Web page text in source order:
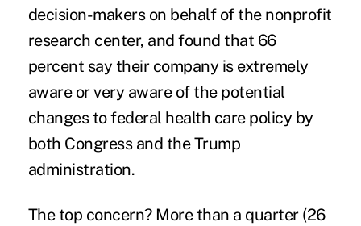
decision-makers on behalf of the nonprofit
research center, and found that 66
percent say their company is extremely
aware or very aware of the potential
changes to federal health care policy by
both Congress and the Trump
administration.
The top concern? More than a quarter (26